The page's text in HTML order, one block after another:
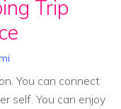
Trip
You can connect
self. You can enjoy